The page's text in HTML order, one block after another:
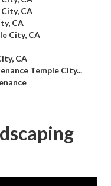
CA
CA
City, CA
CA
Temple City...